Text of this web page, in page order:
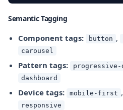
Semantic Tagging
Component tags: button ,
carousel
Pattern tags:
dashboard
Device tags: mobile-first ,
responsive